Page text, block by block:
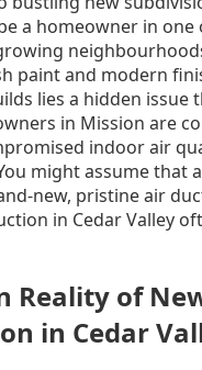
a homeowner in one
paint and modern
lies a hidden issue
in Mission are
indoor air
might assume that
new, pristine air
in Cedar Valley
Reality of
in Cedar